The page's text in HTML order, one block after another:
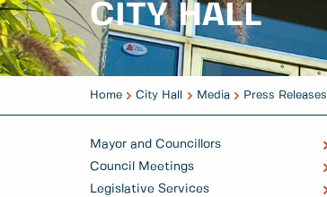
CITY HALL
Home City Hall Media Press Releases
Mayor and Councillors
Council Meetings
Legislative Services